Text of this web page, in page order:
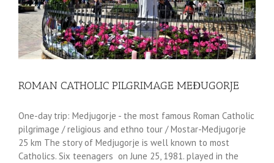
ROMAN CATHOLIC PILGRIMAGE MEĐUGORJE
One-day trip: Medjugorje - the most famous Roman Catholic
pilgrimage / religious and ethno tour / Mostar-Medjugorje
25 km The story of Medjugorje is well known to most
Catholics. Six teenagers on June 25, 1981. played in the